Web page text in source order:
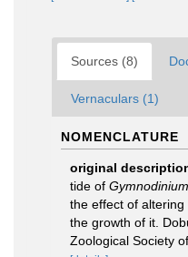
Sources (8)
Vernaculars (1)
NOMENCLATURE
original
tide of
the effect of
the growth of it.
Zoological Society